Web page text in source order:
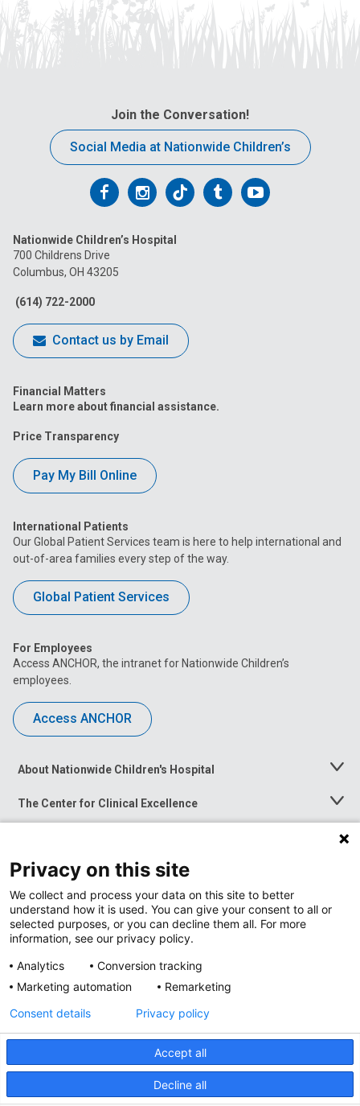
Join the Conversation!
Social Media at Nationwide Children’s
Follow
on
Facebook
Follow
on
Follow
on
FollowFollow
Nationwide Children’s Hospital
700 Childrens Drive
Columbus, OH 43205
(614) 722-2000
Contact us by Email
Financial Matters
Learn more about financial assistance.
Price Transparency
Pay My Bill Online
International Patients
Our Global Patient Services team is here to help international and
out-of-area families every step of the way.
Global Patient Services
For Employees
Access ANCHOR, the intranet for Nationwide Children’s
employees.
Access ANCHOR
About Nationwide Children's Hospital
Toggle
The Center for Clinical Excellence
Toggle
Menu
Toggle
News at Nationwide Children's
Privacy Policy
Site Map
Accessibility
Nondiscrimination Notice © 2026 Nationwide
Privacy on this site
We collect and process your data on this site to better
understand how it is used. You can give your consent to all or
selected purposes, or you can decline them all. For more
information, see our privacy policy.
Analytics
Conversion tracking
Marketing automation
Remarketing
Accept all
Decline all
Consent details Privacy policy